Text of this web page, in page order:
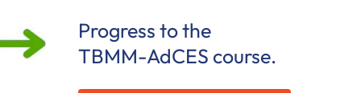
Progress to the
TBMM-AdCES course.